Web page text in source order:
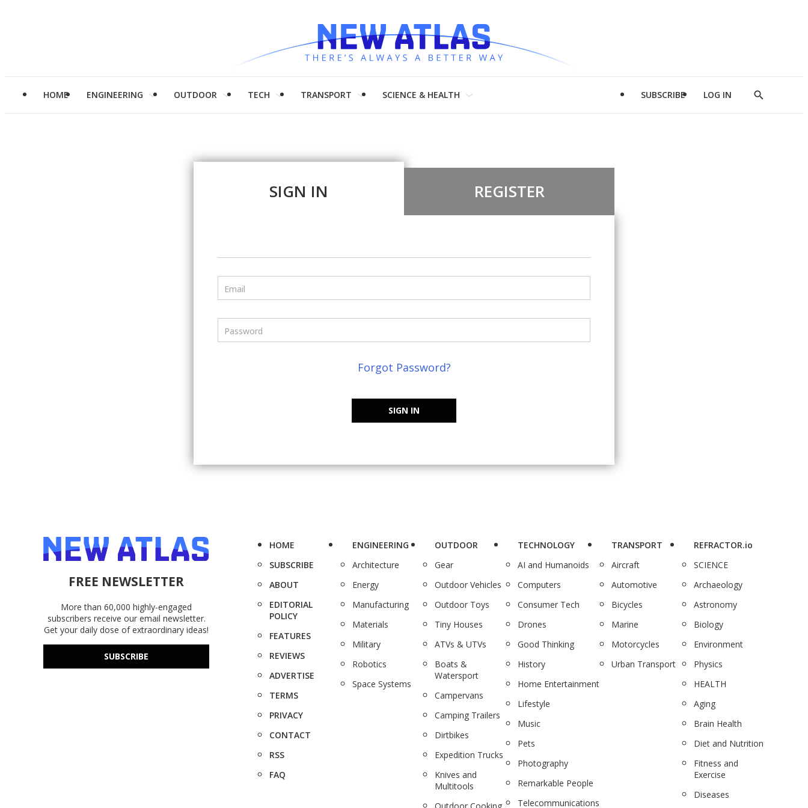
HOME ENGINEERING OUTDOOR TECH TRANSPORT SCIENCE & HEALTH SUBSCRIBE LOG IN
Show
SIGN IN REGISTER
Email
Password
Forgot Password?
SIGN IN
FREE NEWSLETTER
More than 60,000 highly-engaged
subscribers receive our email newsletter.
Get your daily dose of extraordinary ideas!
SUBSCRIBE
HOME
SUBSCRIBE
ABOUT
EDITORIAL
POLICY
FEATURES
REVIEWS
ADVERTISE
TERMS
PRIVACY
CONTACT
RSS
FAQ
ENGINEERING
Architecture
Energy
Manufacturing
Materials
Military
Robotics
Space Systems
OUTDOOR
Gear
Outdoor Vehicles
Outdoor Toys
Tiny Houses
ATVs & UTVs
Boats &
Watersport
Campervans
Camping Trailers
Dirtbikes
Expedition Trucks
Knives and
Multitools
TECHNOLOGY
AI and Humanoids
Computers
Consumer Tech
Drones
Good Thinking
History
Home Entertainment
Lifestyle
Music
Pets
Photography
Remarkable People
Telecommunications
TRANSPORT
Aircraft
Automotive
Bicycles
Marine
Motorcycles
Urban Transport
REFRACTOR.io
SCIENCE
Archaeology
Astronomy
Biology
Environment
Physics
HEALTH
Aging
Brain Health
Diet and Nutrition
Fitness and
Exercise
Diseases